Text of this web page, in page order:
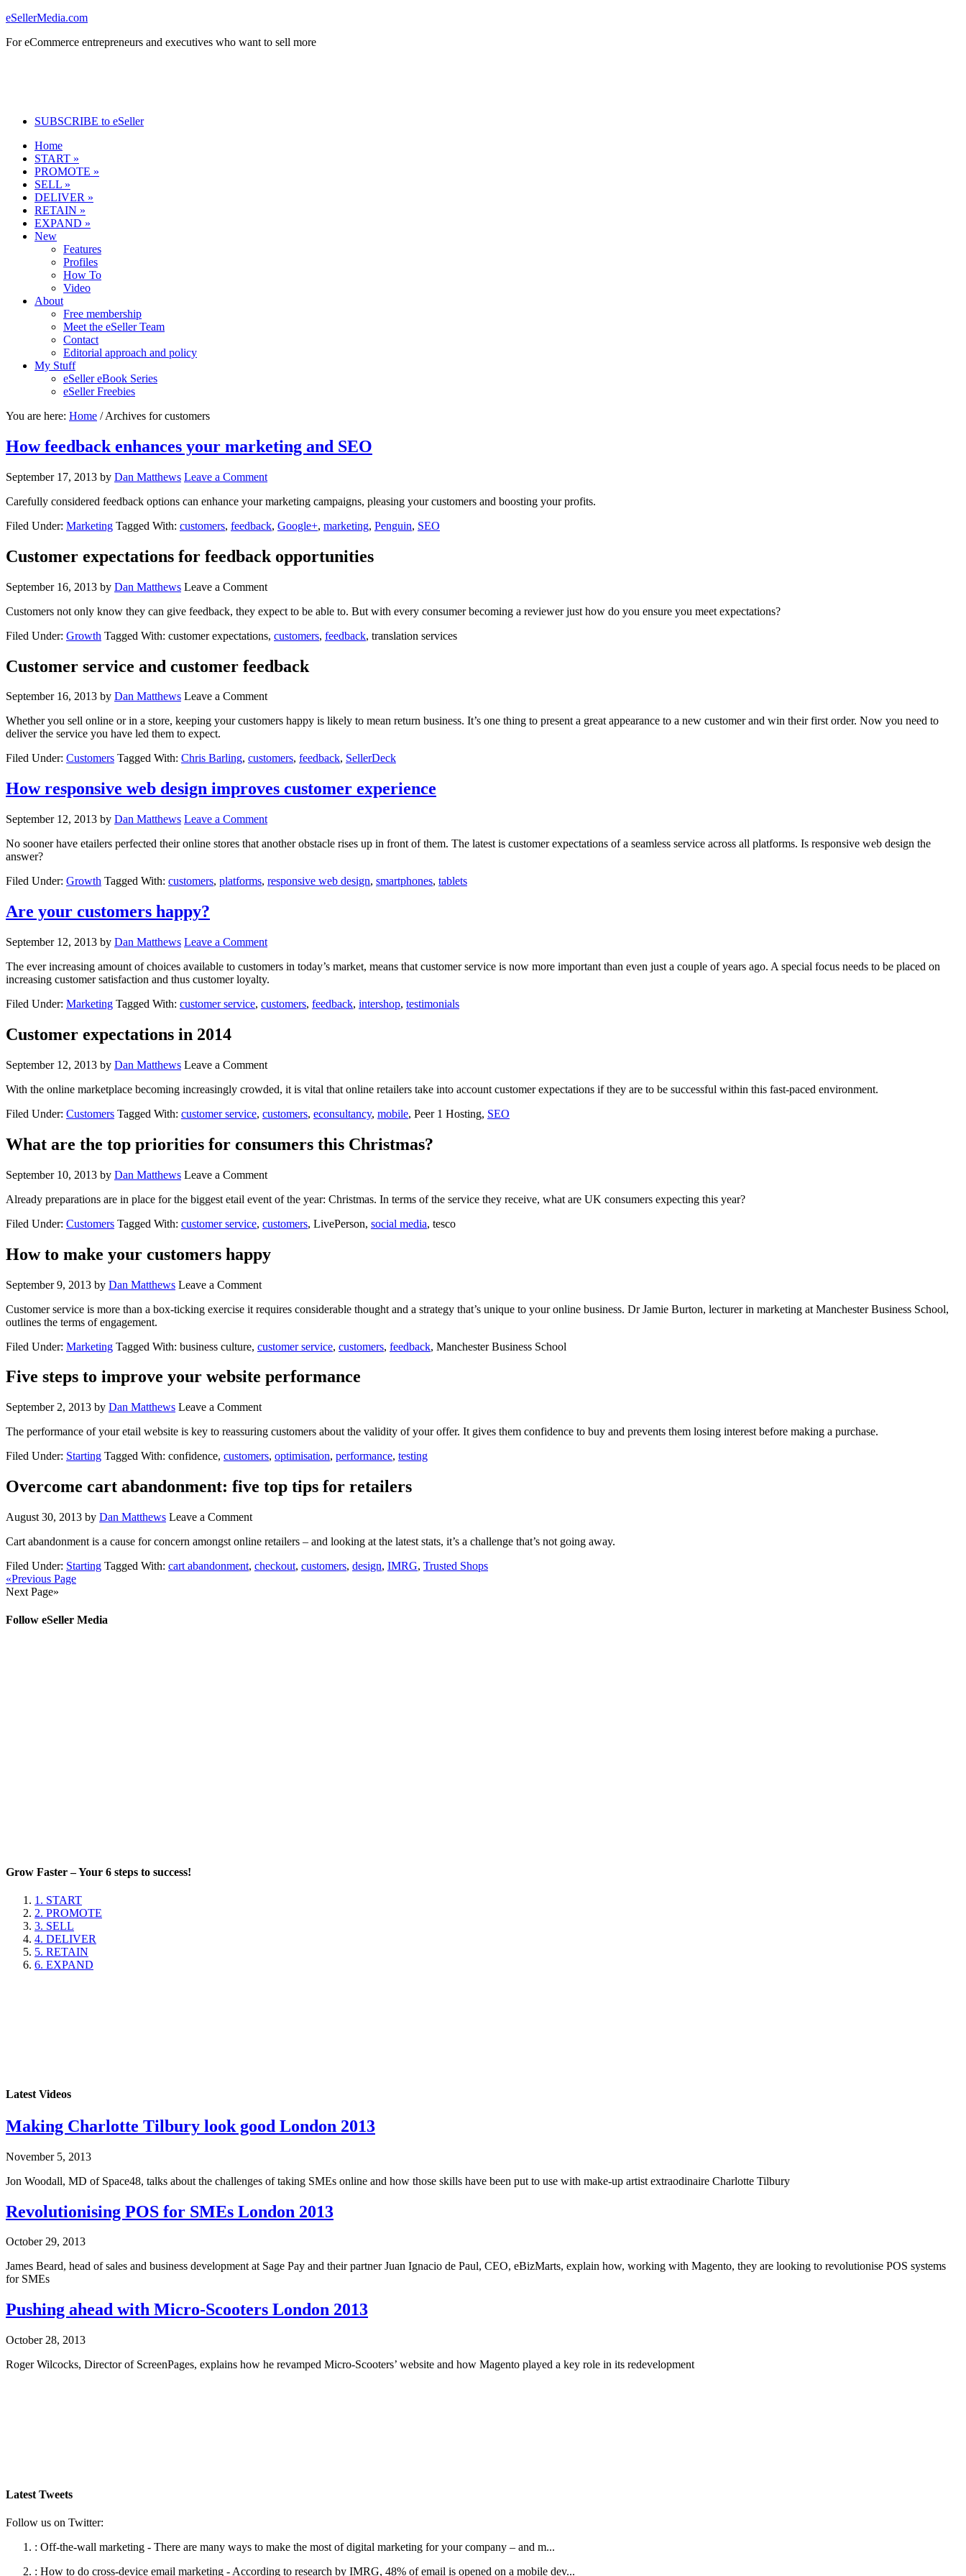
eSellerMedia.com
For eCommerce entrepreneurs and executives who want to sell more
SUBSCRIBE to eSeller
Home
START »
PROMOTE »
SELL »
DELIVER »
RETAIN »
EXPAND »
New
Features
Profiles
How To
Video
About
Free membership
Meet the eSeller Team
Contact
Editorial approach and policy
My Stuff
eSeller eBook Series
eSeller Freebies
You are here: Home / Archives for customers
How feedback enhances your marketing and SEO
September 17, 2013 by Dan Matthews Leave a Comment
Carefully considered feedback options can enhance your marketing campaigns, pleasing your customers and boosting your profits.
Filed Under: Marketing Tagged With: customers, feedback, Google+, marketing, Penguin, SEO
Customer expectations for feedback opportunities
September 16, 2013 by Dan Matthews Leave a Comment
Customers not only know they can give feedback, they expect to be able to. But with every consumer becoming a reviewer just how do you ensure you meet expectations?
Filed Under: Growth Tagged With: customer expectations, customers, feedback, translation services
Customer service and customer feedback
September 16, 2013 by Dan Matthews Leave a Comment
Whether you sell online or in a store, keeping your customers happy is likely to mean return business. It’s one thing to present a great appearance to a new customer and win their first order. Now you need to
deliver the service you have led them to expect.
Filed Under: Customers Tagged With: Chris Barling, customers, feedback, SellerDeck
How responsive web design improves customer experience
September 12, 2013 by Dan Matthews Leave a Comment
No sooner have etailers perfected their online stores that another obstacle rises up in front of them. The latest is customer expectations of a seamless service across all platforms. Is responsive web design the
answer?
Filed Under: Growth Tagged With: customers, platforms, responsive web design, smartphones, tablets
Are your customers happy?
September 12, 2013 by Dan Matthews Leave a Comment
The ever increasing amount of choices available to customers in today’s market, means that customer service is now more important than even just a couple of years ago. A special focus needs to be placed on
increasing customer satisfaction and thus customer loyalty.
Filed Under: Marketing Tagged With: customer service, customers, feedback, intershop, testimonials
Customer expectations in 2014
September 12, 2013 by Dan Matthews Leave a Comment
With the online marketplace becoming increasingly crowded, it is vital that online retailers take into account customer expectations if they are to be successful within this fast-paced environment.
Filed Under: Customers Tagged With: customer service, customers, econsultancy, mobile, Peer 1 Hosting, SEO
What are the top priorities for consumers this Christmas?
September 10, 2013 by Dan Matthews Leave a Comment
Already preparations are in place for the biggest etail event of the year: Christmas. In terms of the service they receive, what are UK consumers expecting this year?
Filed Under: Customers Tagged With: customer service, customers, LivePerson, social media, tesco
How to make your customers happy
September 9, 2013 by Dan Matthews Leave a Comment
Customer service is more than a box-ticking exercise it requires considerable thought and a strategy that’s unique to your online business. Dr Jamie Burton, lecturer in marketing at Manchester Business School,
outlines the terms of engagement.
Filed Under: Marketing Tagged With: business culture, customer service, customers, feedback, Manchester Business School
Five steps to improve your website performance
September 2, 2013 by Dan Matthews Leave a Comment
The performance of your etail website is key to reassuring customers about the validity of your offer. It gives them confidence to buy and prevents them losing interest before making a purchase.
Filed Under: Starting Tagged With: confidence, customers, optimisation, performance, testing
Overcome cart abandonment: five top tips for retailers
August 30, 2013 by Dan Matthews Leave a Comment
Cart abandonment is a cause for concern amongst online retailers – and looking at the latest stats, it’s a challenge that’s not going away.
Filed Under: Starting Tagged With: cart abandonment, checkout, customers, design, IMRG, Trusted Shops
«Previous Page
Next Page»
Follow eSeller Media
Grow Faster – Your 6 steps to success!
1. START
2. PROMOTE
3. SELL
4. DELIVER
5. RETAIN
6. EXPAND
Latest Videos
Making Charlotte Tilbury look good London 2013
November 5, 2013
Jon Woodall, MD of Space48, talks about the challenges of taking SMEs online and how those skills have been put to use with make-up artist extraodinaire Charlotte Tilbury
Revolutionising POS for SMEs London 2013
October 29, 2013
James Beard, head of sales and business development at Sage Pay and their partner Juan Ignacio de Paul, CEO, eBizMarts, explain how, working with Magento, they are looking to revolutionise POS systems
for SMEs
Pushing ahead with Micro-Scooters London 2013
October 28, 2013
Roger Wilcocks, Director of ScreenPages, explains how he revamped Micro-Scooters’ website and how Magento played a key role in its redevelopment
Latest Tweets
Follow us on Twitter:
: Off-the-wall marketing - There are many ways to make the most of digital marketing for your company – and m...
: How to do cross-device email marketing - According to research by IMRG, 48% of email is opened on a mobile dev...